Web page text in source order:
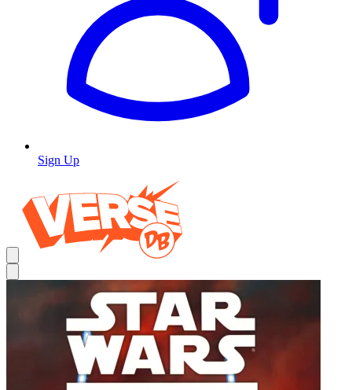
Sign Up